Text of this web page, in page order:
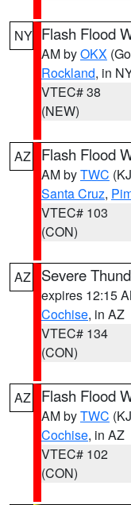
NY Flash Flood
AM byOKX
Rockland, in
VTEC# 38
(NEW)
AZ Flash Flood
AM byTWC
Santa Cruz,
VTEC# 103
(CON)
AZ Severe
expires 12:15
Cochise, in AZ
VTEC# 134
(CON)
AZ Flash Flood
AM byTWC
Cochise, in AZ
VTEC# 102
(CON)